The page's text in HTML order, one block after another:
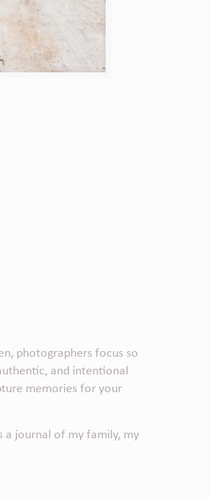
photographers focus so
and intentional
memories for your
a journal of my family, my